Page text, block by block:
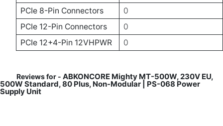
PCIe 8-Pin Connectors
0
PCIe 12-Pin Connectors
0
PCIe 12+4-Pin 12VHPWR
0
Reviews for - ABKONCORE Mighty MT-500W, 230V EU,
500W Standard, 80 Plus, Non-Modular | PS-068 Power
Supply Unit